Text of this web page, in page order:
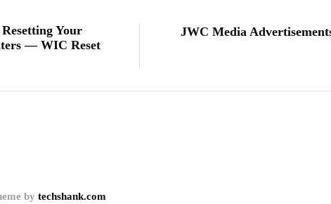
Your
— WIC Reset
JWC Media
by techshank.com